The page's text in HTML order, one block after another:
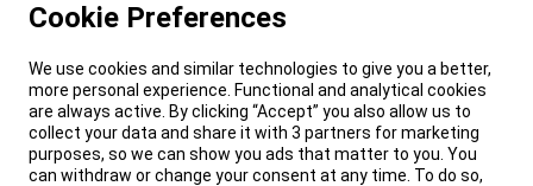
Cookie Preferences
We use cookies and similar technologies to give you a better,
more personal experience. Functional and analytical cookies
are always active. By clicking “Accept” you also allow us to
collect your data and share it with 3 partners for marketing
purposes, so we can show you ads that matter to you. You
can withdraw or change your consent at any time. To do so,